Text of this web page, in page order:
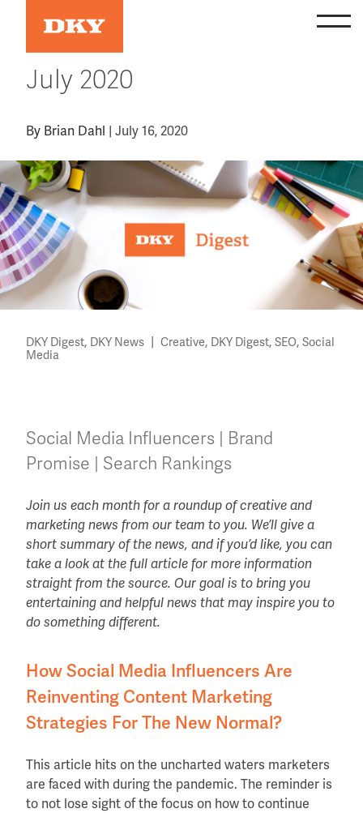
July 2020
By Brian Dahl | July 16, 2020
DKY Digest, DKY News | Creative, DKY Digest, SEO, Social
Media
Social Media Influencers | Brand
Promise | Search Rankings
Join us each month for a roundup of creative and
marketing news from our team to you. We’ll give a
short summary of the news, and if you’d like, you can
take a look at the full article for more information
straight from the source. Our goal is to bring you
entertaining and helpful news that may inspire you to
do something different.
How Social Media Influencers Are
Reinventing Content Marketing
Strategies For The New Normal?
This article hits on the uncharted waters marketers
are faced with during the pandemic. The reminder is
to not lose sight of the focus on how to continue